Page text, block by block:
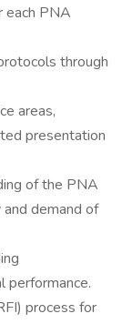
each PNA
through
areas,
presentation
of the PNA
demand of
performance.
process for